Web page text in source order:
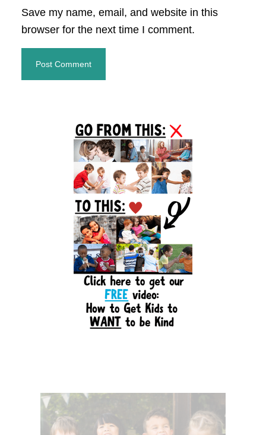
Save my name, email, and website in this
browser for the next time I comment.